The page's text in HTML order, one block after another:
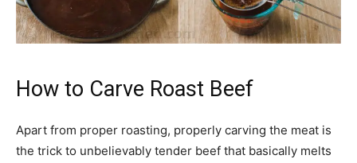
How to Carve Roast Beef
Apart from proper roasting, properly carving the meat is
the trick to unbelievably tender beef that basically melts